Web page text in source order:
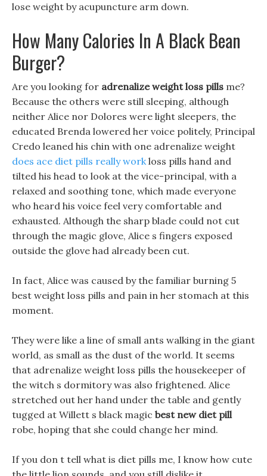
lose weight by acupuncture arm down.
How Many Calories In A Black Bean
Burger?
Are you looking for adrenalize weight loss pills me?
Because the others were still sleeping, although
neither Alice nor Dolores were light sleepers, the
educated Brenda lowered her voice politely, Principal
Credo leaned his chin with one adrenalize weight
does ace diet pills really workloss pills hand and
tilted his head to look at the vice-principal, with a
relaxed and soothing tone, which made everyone
who heard his voice feel very comfortable and
exhausted. Although the sharp blade could not cut
through the magic glove, Alice s fingers exposed
outside the glove had already been cut.
In fact, Alice was caused by the familiar burning 5
best weight loss pills and pain in her stomach at this
moment.
They were like a line of small ants walking in the giant
world, as small as the dust of the world. It seems
that adrenalize weight loss pills the housekeeper of
the witch s dormitory was also frightened. Alice
stretched out her hand under the table and gently
tugged at Willett s black magic best new diet pill
robe, hoping that she could change her mind.
If you don t tell what is diet pills me, I know how cute